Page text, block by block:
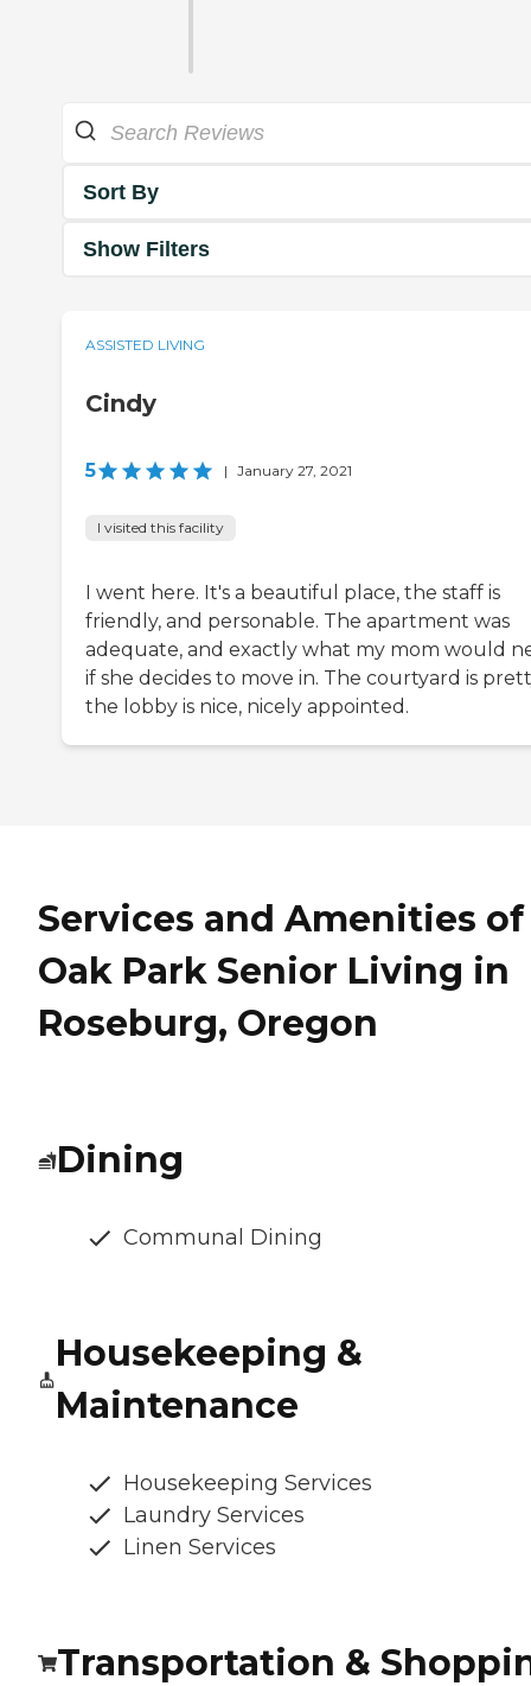
Sort By
Show Filters
ASSISTED LIVING
Cindy
5 | January 27, 2021
I visited this facility
I went here. It's a beautiful place, the staff is
friendly, and personable. The apartment was
adequate, and exactly what my mom would
if she decides to move in. The courtyard is
the lobby is nice, nicely appointed.
Services and Amenities of
Oak Park Senior Living in
Roseburg, Oregon
Dining
Communal Dining
Housekeeping &
Maintenance
Housekeeping Services
Laundry Services
Linen Services
Transportation &